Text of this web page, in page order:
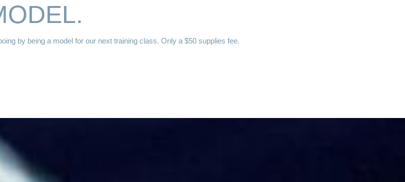
by being a model for our next training class. Only a $50 supplies fee.